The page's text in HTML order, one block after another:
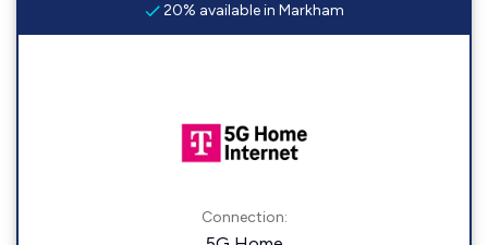
20% available in Markham
Connection: